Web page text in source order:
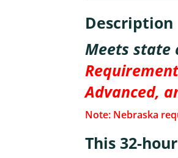
Description
Meets state
Advanced,
Note: Nebraska
This 32-